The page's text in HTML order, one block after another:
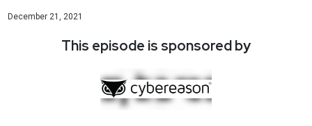
December 21, 2021
This episode is sponsored by